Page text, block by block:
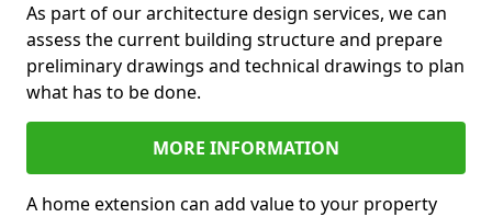
As part of our architecture design services, we can
assess the current building structure and prepare
preliminary drawings and technical drawings to plan
what has to be done.
MORE INFORMATION
A home extension can add value to your property